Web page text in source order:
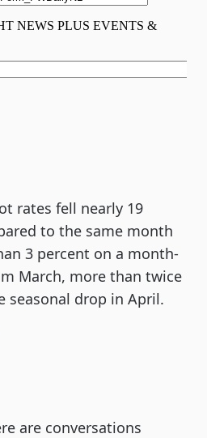
rates fell nearly 19
to the same month
3 percent on a month-
March, more than twice
seasonal drop in April.
are conversations